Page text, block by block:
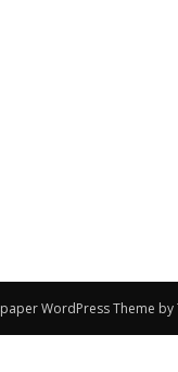
WordPress Theme by